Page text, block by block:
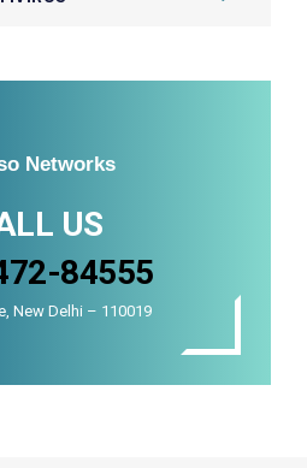
Networks
US
84555
New Delhi – 110019